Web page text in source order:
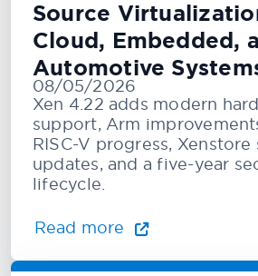
Source
Cloud, Embedded,
Automotive
08/05/2026
Xen 4.22 adds modern
support, Arm
RISC-V progress,
updates, and a five-year
lifecycle.
Read more